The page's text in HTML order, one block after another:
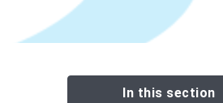
In this section